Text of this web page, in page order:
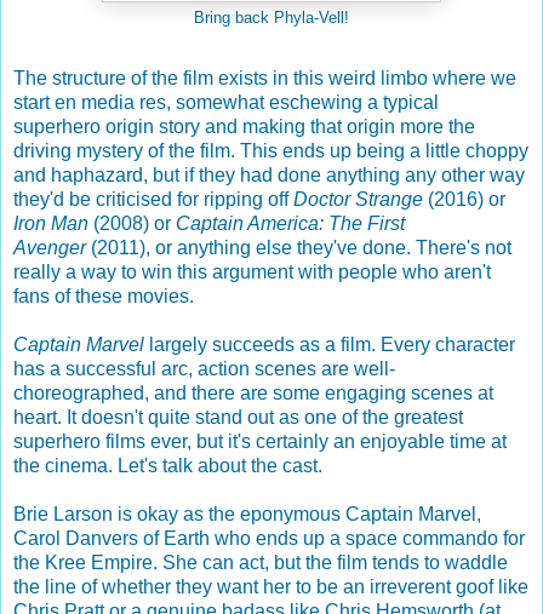
Bring back Phyla-Vell!
The structure of the film exists in this weird limbo where we
start en media res, somewhat eschewing a typical
superhero origin story and making that origin more the
driving mystery of the film. This ends up being a little choppy
and haphazard, but if they had done anything any other way
they'd be criticised for ripping offDoctor Strange (2016) or
Iron Man (2008) or Captain America: The First
Avenger(2011), or anything else they've done. There's not
really a way to win this argument with people who aren't
fans of these movies.
Captain Marvel largely succeeds as a film. Every character
has a successful arc, action scenes are well-
choreographed, and there are some engaging scenes at
heart. It doesn't quite stand out as one of the greatest
superhero films ever, but it's certainly an enjoyable time at
the cinema. Let's talk about the cast.
Brie Larson is okay as the eponymous Captain Marvel,
Carol Danvers of Earth who ends up a space commando for
the Kree Empire. She can act, but the film tends to waddle
the line of whether they want her to be an irreverent goof like